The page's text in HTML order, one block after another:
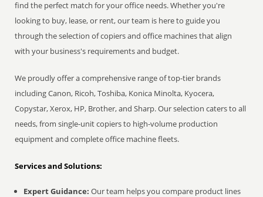
find the perfect match for your office needs. Whether you're
looking to buy, lease, or rent, our team is here to guide you
through the selection of copiers and office machines that align
with your business's requirements and budget.
We proudly offer a comprehensive range of top-tier brands
including Canon, Ricoh, Toshiba, Konica Minolta, Kyocera,
Copystar, Xerox, HP, Brother, and Sharp. Our selection caters to all
needs, from single-unit copiers to high-volume production
equipment and complete office machine fleets.
Services and Solutions:
Expert Guidance: Our team helps you compare product lines